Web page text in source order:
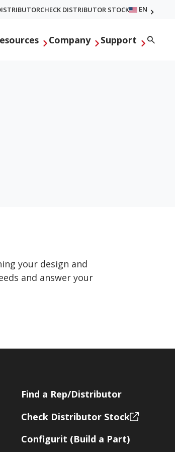
CHECK DISTRIBUTOR STOCK EN
Company Support
your design and
and answer your
Find a Rep/Distributor
Check Distributor Stock
Configurit (Build a Part)